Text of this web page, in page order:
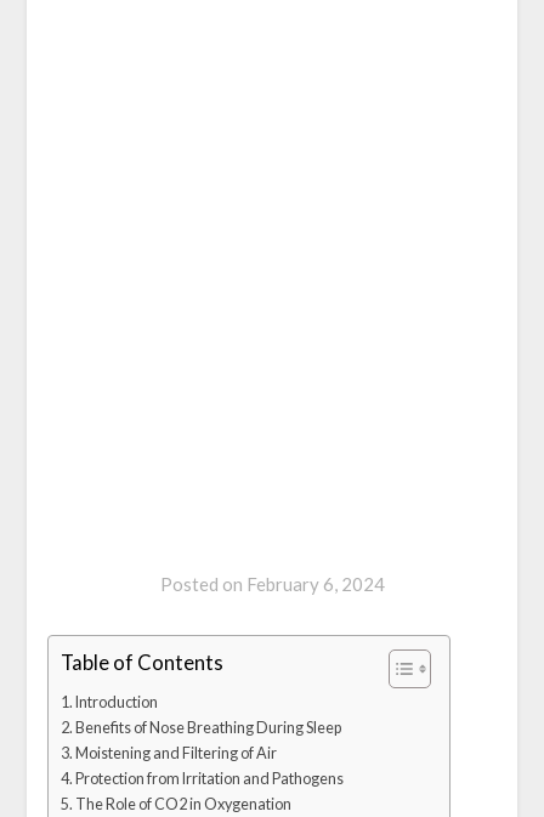
Posted on February 6, 2024
Table of Contents
Introduction
Benefits of Nose Breathing During Sleep
Moistening and Filtering of Air
Protection from Irritation and Pathogens
The Role of CO2 in Oxygenation